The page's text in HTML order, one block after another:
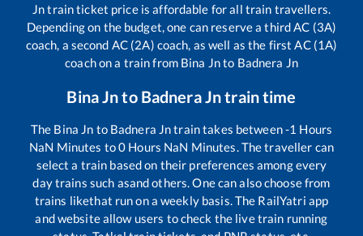
Jntrain ticket price is affordable for all train travellers.
Depending on the budget, one can reserve a third AC (3A)
coach, a second AC (2A) coach, as well as the first AC (1A)
coach on a train from Bina Jnto Badnera Jn
Bina Jnto Badnera Jntrain time
The Bina Jn to Badnera Jntrain takes between-1 Hours
NaN Minutes to0 Hours NaN Minutes. The traveller can
select a train based on their preferences among every
day trains such asand others. One can also choose from
trains likethat run on a weekly basis. The RailYatri app
and website allow users to check the live train running